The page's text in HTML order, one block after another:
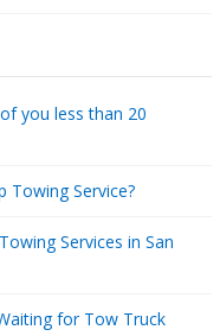
you less than 20
Towing Service?
Services in San
for Tow Truck